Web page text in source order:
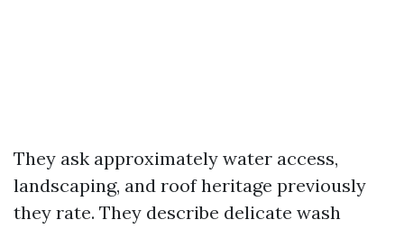
They ask approximately water access,
landscaping, and roof heritage previously
they rate. They describe delicate wash